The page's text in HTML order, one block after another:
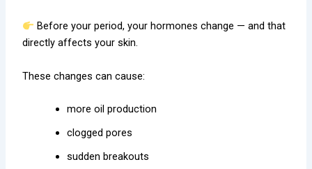
Before your period, your hormones change — and that
directly affects your skin.
These changes can cause:
more oil production
clogged pores
sudden breakouts